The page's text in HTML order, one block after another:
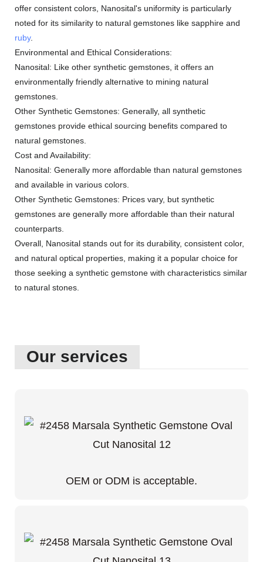
offer consistent colors, Nanosital's uniformity is particularly
noted for its similarity to natural gemstones like sapphire and
ruby.
Environmental and Ethical Considerations:
Nanosital: Like other synthetic gemstones, it offers an
environmentally friendly alternative to mining natural
gemstones.
Other Synthetic Gemstones: Generally, all synthetic
gemstones provide ethical sourcing benefits compared to
natural gemstones.
Cost and Availability:
Nanosital: Generally more affordable than natural gemstones
and available in various colors.
Other Synthetic Gemstones: Prices vary, but synthetic
gemstones are generally more affordable than their natural
counterparts.
Overall, Nanosital stands out for its durability, consistent color,
and natural optical properties, making it a popular choice for
those seeking a synthetic gemstone with characteristics similar
to natural stones.
Our services
OEM or ODM is acceptable.